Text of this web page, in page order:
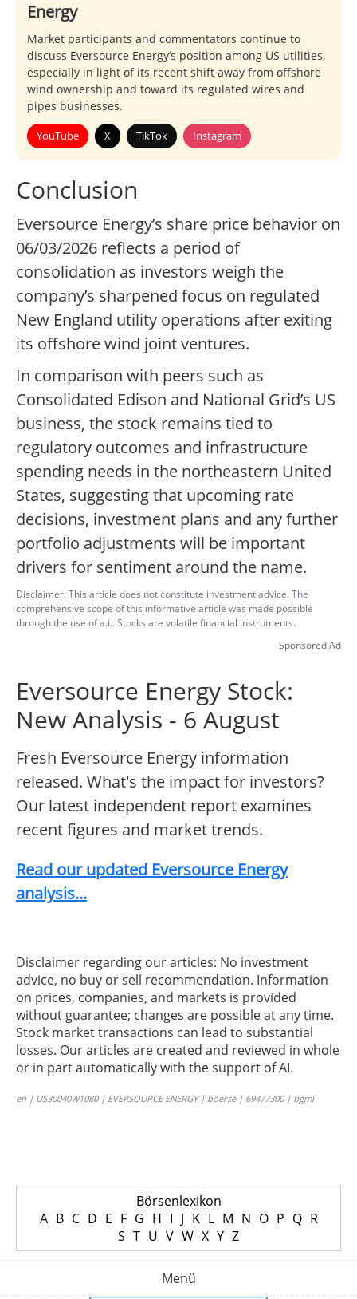
Energy
Market participants and commentators continue to
discuss Eversource Energy’s position among US utilities,
especially in light of its recent shift away from offshore
wind ownership and toward its regulated wires and
pipes businesses.
YouTube X TikTok Instagram
Conclusion
Eversource Energy’s share price behavior on
06/03/2026 reflects a period of
consolidation as investors weigh the
company’s sharpened focus on regulated
New England utility operations after exiting
its offshore wind joint ventures.
In comparison with peers such as
Consolidated Edison and National Grid’s US
business, the stock remains tied to
regulatory outcomes and infrastructure
spending needs in the northeastern United
States, suggesting that upcoming rate
decisions, investment plans and any further
portfolio adjustments will be important
drivers for sentiment around the name.
Disclaimer: This article does not constitute investment advice. The
comprehensive scope of this informative article was made possible
through the use of a.i.. Stocks are volatile financial instruments.
Sponsored Ad
Eversource Energy Stock:
New Analysis - 6 August
Fresh Eversource Energy information
released. What's the impact for investors?
Our latest independent report examines
recent figures and market trends.
Read our updated Eversource Energy
analysis...
Disclaimer regarding our articles: No investment
advice, no buy or sell recommendation. Information
on prices, companies, and markets is provided
without guarantee; changes are possible at any time.
Stock market transactions can lead to substantial
losses. Our articles are created and reviewed in whole
or in part automatically with the support of AI.
en | US30040W1080 | EVERSOURCE ENERGY | boerse | 69477300 | bgmi
Börsenlexikon
A B C D E F G H I J K L M N O P Q R
S T U V W X Y Z
Menü